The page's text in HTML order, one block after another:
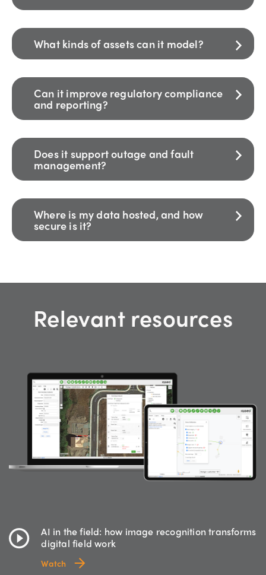
What kinds of assets can it model?
Can it improve regulatory compliance
and reporting?
Does it support outage and fault
management?
Where is my data hosted, and how
secure is it?
Relevant resources
AI in the field: how image recognition transforms
digital field work
Watch